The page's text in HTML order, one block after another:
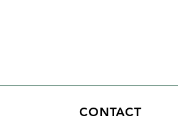
CONTACT